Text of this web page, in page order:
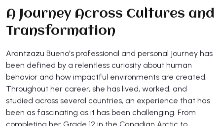
A Journey Across Cultures and
Transformation
Arantzazu Bueno's professional and personal journey has
been defined by a relentless curiosity about human
behavior and how impactful environments are created.
Throughout her career, she has lived, worked, and
studied across several countries, an experience that has
been as fascinating as it has been challenging. From